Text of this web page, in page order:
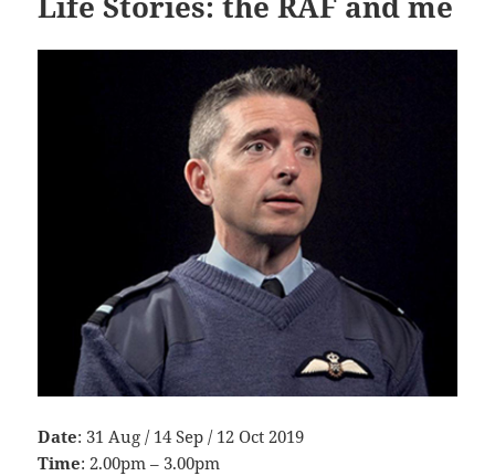
Date: 31 Aug / 14 Sep / 12 Oct 2019
Time: 2.00pm – 3.00pm